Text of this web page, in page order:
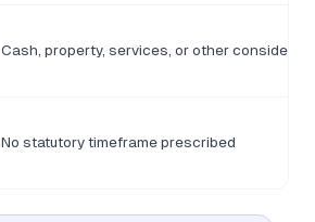
Cash, property, services, or other
No statutory timeframe prescribed